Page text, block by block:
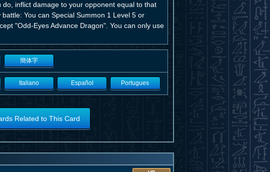
inflict damage to your opponent equal to that
You can Special Summon 1 Level 5 or
"Odd-Eyes Advance Dragon". You can only use
簡体字
Italiano Español Portugues
Related to This Card